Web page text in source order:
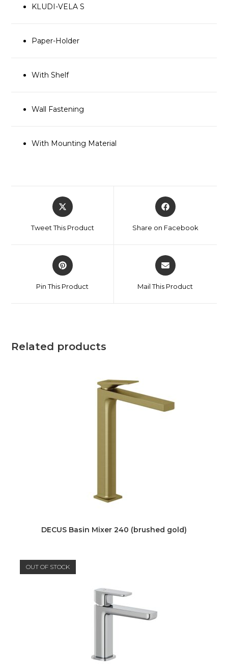
KLUDI-VELA S
Paper-Holder
With Shelf
Wall Fastening
With Mounting Material
Tweet This Product Share on Facebook
Pin This Product Mail This Product
Related products
DECUS Basin Mixer 240 (brushed gold)
OUT OF STOCK